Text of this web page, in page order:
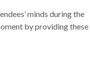
minds during the
by providing